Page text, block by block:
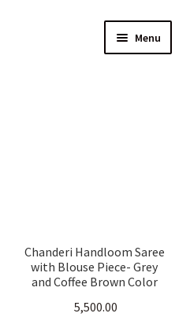
Menu
Chanderi Handloom Saree
with Blouse Piece- Grey
and Coffee Brown Color
5,500.00